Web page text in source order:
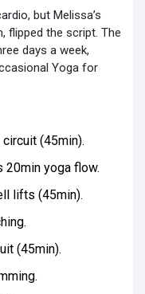
but Melissa’s
flipped the script. The
days a week,
Yoga for
(45min).
20min yoga flow.
lifts (45min).
(45min).